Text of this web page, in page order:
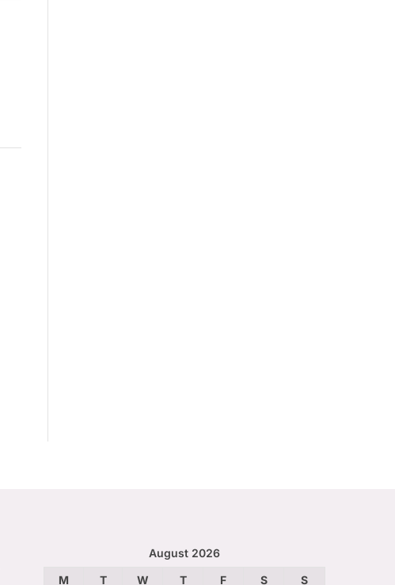
August 2026
M
T W T F S S